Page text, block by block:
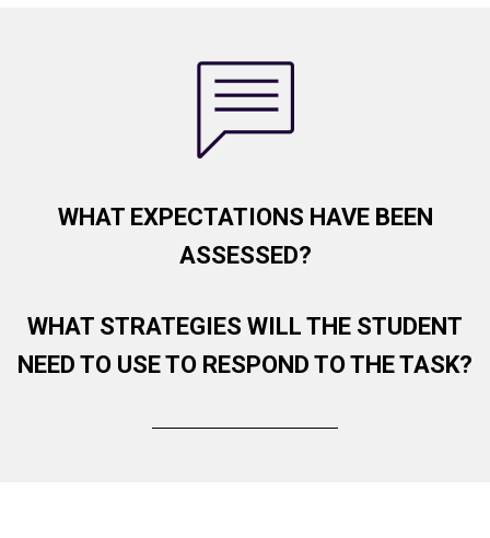
WHAT EXPECTATIONS HAVE BEEN
ASSESSED?
WHAT STRATEGIES WILL THE STUDENT
NEED TO USE TO RESPOND TO THE TASK?